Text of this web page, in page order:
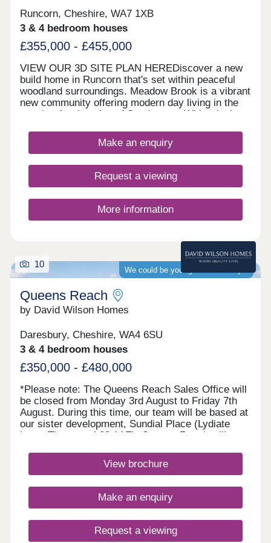
Runcorn, Cheshire, WA7 1XB
3 & 4 bedroom houses
£355,000 - £455,000
VIEW OUR 3D SITE PLAN HEREDiscover a new
build home in Runcorn that's set within peaceful
woodland surroundings. Meadow Brook is a vibrant
new community offering modern day living in the
sought‐after location of Sandymoor. With relaxing
close to everyday amenities, this thoughtfully
designed new build development in Runcorn
homes, each built with comfort, flexibility and
energy efficiency in mind.Whether you're a first‐
home to suit every lifestyle. These new build
homes in Runcorn offer you somewhere within
meaning you won't have to travel far to find what
you need.Meanwhile, with these new homes being
near the towns and cities of Liverpool, Chester and
Warrington, along with scenic parks and nature
trails, are all easily accessible offering the perfect
balan...
Make an enquiry
Request a viewing
More information
We could be your guaranteed buyer
10
Queens Reach
by David Wilson Homes
Daresbury, Cheshire, WA4 6SU
3 & 4 bedroom houses
£350,000 - £480,000
*Please note: The Queens Reach Sales Office will
be closed from Monday 3rd August to Friday 7th
August. During this time, our team will be based at
our sister development, Sundial Place (Lydiate
Lane, Thornton, L23 1AE). Queens Reach will
offers luxury 2, 3 & 4 bedroom homes in a highly
desirable setting beside Daresbury Garden Village.
surroundings and vibrant Warrington close by.
Excellent schools are within easy reach, making it
links ensure commuting is simple and
convenient.Monday 10:00-17:30,Tuesday
View brochure
Make an enquiry
Request a viewing